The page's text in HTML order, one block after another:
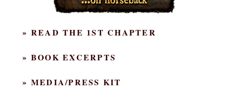
» READ THE 1ST CHAPTER
» BOOK EXCERPTS
» MEDIA/PRESS KIT